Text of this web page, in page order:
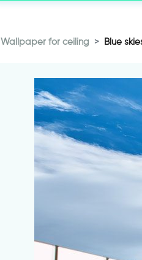
Wallpaper for ceiling Blue